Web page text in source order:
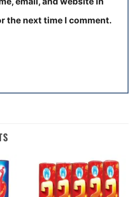
the next time I comment.